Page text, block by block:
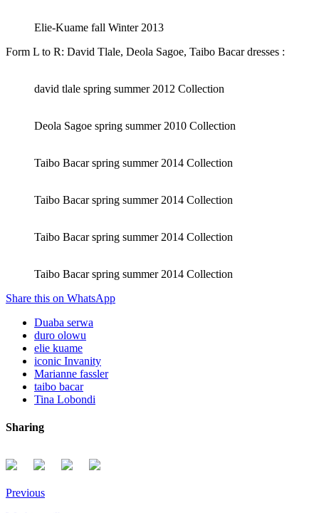
Elie-Kuame fall Winter 2013
Form L to R: David Tlale, Deola Sagoe, Taibo Bacar dresses :
david tlale spring summer 2012 Collection
Deola Sagoe spring summer 2010 Collection
Taibo Bacar spring summer 2014 Collection
Taibo Bacar spring summer 2014 Collection
Taibo Bacar spring summer 2014 Collection
Taibo Bacar spring summer 2014 Collection
Share this on WhatsApp
Duaba serwa
duro olowu
elie kuame
iconic Invanity
Marianne fassler
taibo bacar
Tina Lobondi
Sharing
Previous